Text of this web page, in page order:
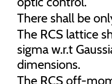
There shall be
The RCS lattice
sigma w.r.t
dimensions.
The RCS off-